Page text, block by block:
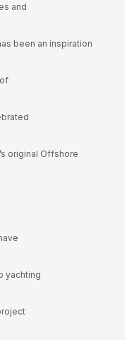
and
been an inspiration
original Offshore
yachting